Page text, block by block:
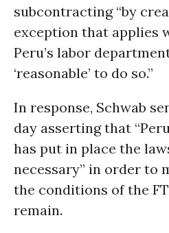
subcontracting “by
exception that applies
Peru’s labor
‘reasonable’ to do so.”
In response, Schwab
day asserting that
has put in place the
necessary” in order to
the conditions of the
remain.